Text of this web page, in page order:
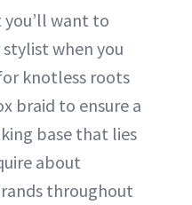
you’ll want to
when you
knotless roots
braid to ensure a
base that lies
about
throughout